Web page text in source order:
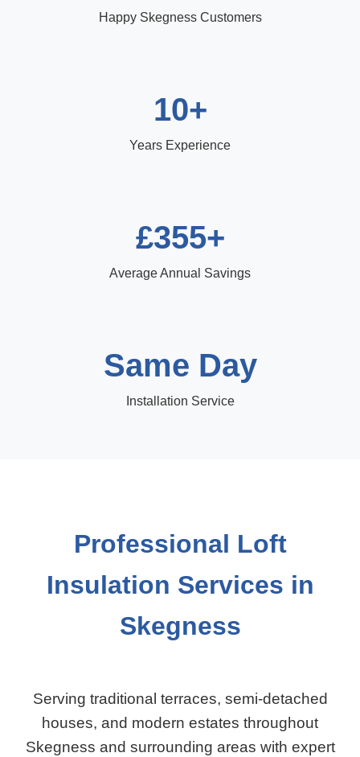
Happy Skegness Customers
10+
Years Experience
£355+
Average Annual Savings
Same Day
Installation Service
Professional Loft
Insulation Services in
Skegness
Serving traditional terraces, semi-detached
houses, and modern estates throughout
Skegness and surrounding areas with expert